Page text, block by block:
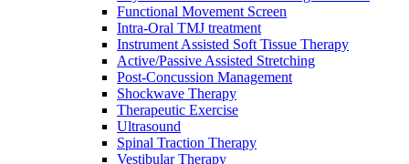
Functional Movement Screen
Intra-Oral TMJ treatment
Instrument Assisted Soft Tissue Therapy
Active/Passive Assisted Stretching
Post-Concussion Management
Shockwave Therapy
Therapeutic Exercise
Ultrasound
Spinal Traction Therapy
Vestibular Therapy